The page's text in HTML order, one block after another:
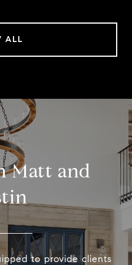
ALL
Matt and
to provide clients